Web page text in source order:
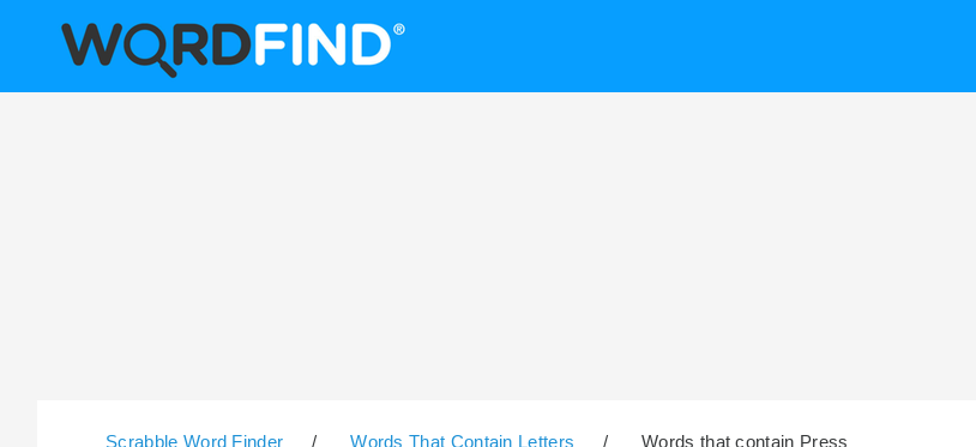
Scrabble Word Finder / Words That Contain Letters / Words that contain Press